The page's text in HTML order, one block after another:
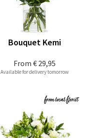
From € 29,95
Bouquet Kemi
Available for delivery tomorrow